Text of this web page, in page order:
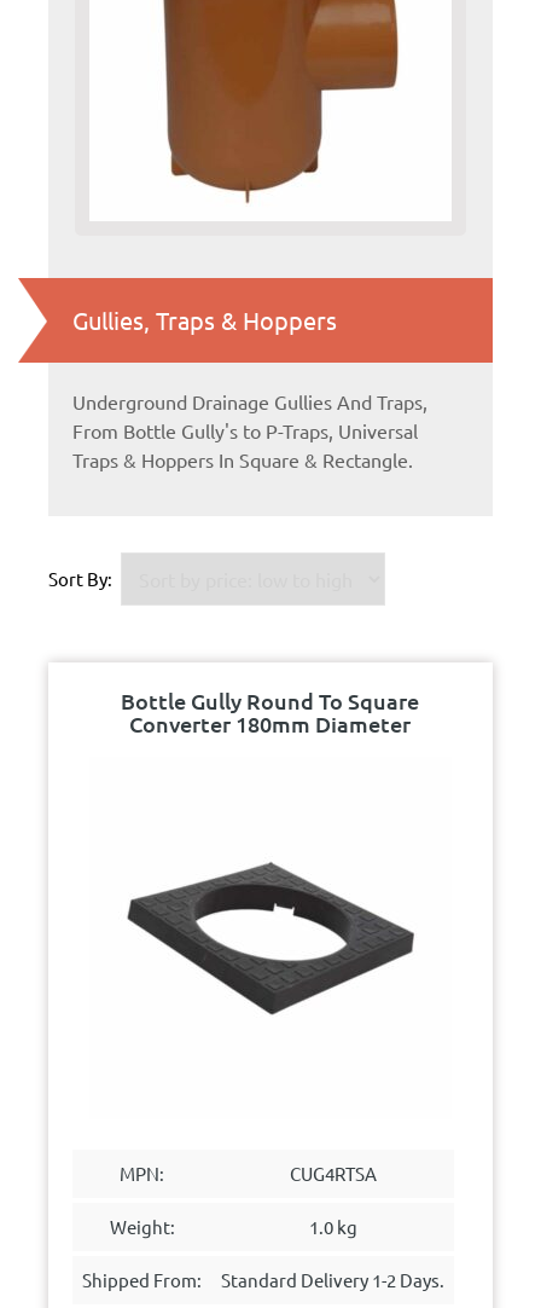
Gullies, Traps & Hoppers
Underground Drainage Gullies And Traps,
From Bottle Gully's to P-Traps, Universal
Traps & Hoppers In Square & Rectangle.
Sort By:
Bottle Gully Round To Square
Converter 180mm Diameter
MPN: CUG4RTSA
Weight: 1.0 kg
Shipped From: Standard Delivery 1-2 Days.